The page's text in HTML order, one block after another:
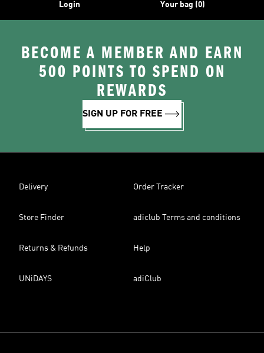
Login Your bag (0)
BECOME A MEMBER AND EARN
500 POINTS TO SPEND ON
REWARDS
SIGN UP FOR FREE
Delivery Order Tracker
Store Finder adiclub Terms and conditions
Returns & Refunds Help
UNiDAYS adiClub